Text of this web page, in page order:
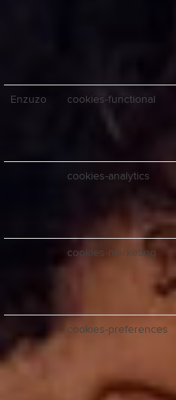
Enzuzo cookies-functional
cookies-analytics
cookies-marketing
cookies-preferences